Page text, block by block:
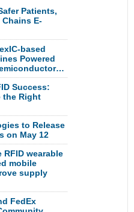
Patients,
Chains E-
based
Powered
Success:
the Right
to Release
on May 12
RFID wearable
mobile
supply
FedEx